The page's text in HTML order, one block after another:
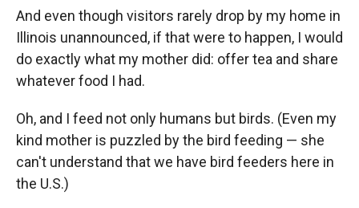
And even though visitors rarely drop by my home in
Illinois unannounced, if that were to happen, I would
do exactly what my mother did: offer tea and share
whatever food I had.
Oh, and I feed not only humans but birds. (Even my
kind mother is puzzled by the bird feeding — she
can't understand that we have bird feeders here in
the U.S.)